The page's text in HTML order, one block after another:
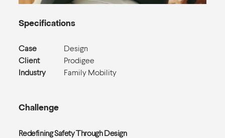
Specifications
Case
Design
Client
Prodigee
Industry
Family Mobility
Challenge
Redefining Safety Through Design